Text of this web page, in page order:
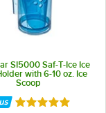
SI5000 Saf-T-Ice Ice
with 6-10 oz. Ice
Scoop
Rated 4.8 out of